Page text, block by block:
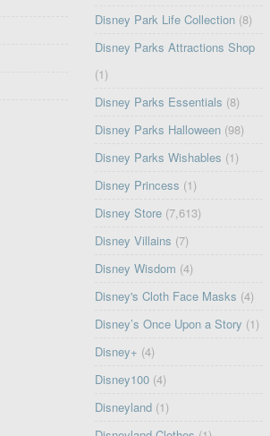
Disney Park Life Collection (8)
Disney Parks Attractions Shop
(1)
Disney Parks Essentials (8)
Disney Parks Halloween (98)
Disney Parks Wishables (1)
Disney Princess (1)
Disney Store (7,613)
Disney Villains (7)
Disney Wisdom (4)
Disney's Cloth Face Masks (4)
Disney’s Once Upon a Story (1)
Disney+ (4)
Disney100 (4)
Disneyland (1)